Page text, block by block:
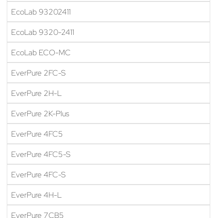
EcoLab 93202411
EcoLab 9320-2411
EcoLab ECO-MC
EverPure 2FC-S
EverPure 2H-L
EverPure 2K-Plus
EverPure 4FC5
EverPure 4FC5-S
EverPure 4FC-S
EverPure 4H-L
EverPure 7CB5